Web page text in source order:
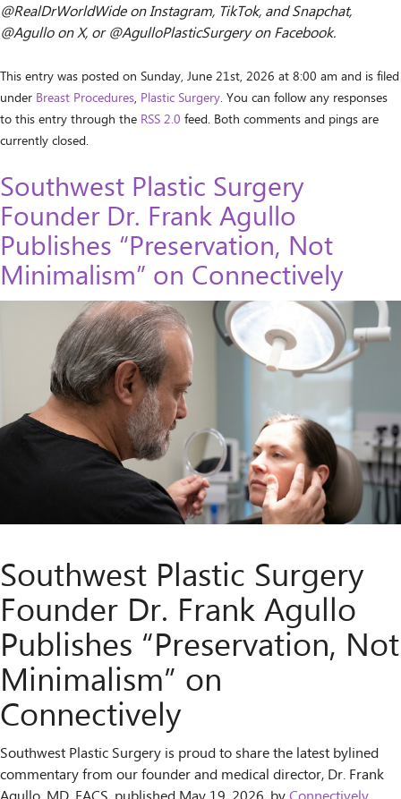
@RealDrWorldWide on Instagram, TikTok, and Snapchat,
@Agullo on X, or @AgulloPlasticSurgery on Facebook.
This entry was posted on Sunday, June 21st, 2026 at 8:00 am and is filed
under Breast Procedures, Plastic Surgery. You can follow any responses
to this entry through the RSS 2.0 feed. Both comments and pings are
currently closed.
Southwest Plastic Surgery
Founder Dr. Frank Agullo
Publishes “Preservation, Not
Minimalism” on Connectively
Southwest Plastic Surgery
Founder Dr. Frank Agullo
Publishes “Preservation, Not
Minimalism” on
Connectively
Southwest Plastic Surgery is proud to share the latest bylined
commentary from our founder and medical director, Dr. Frank